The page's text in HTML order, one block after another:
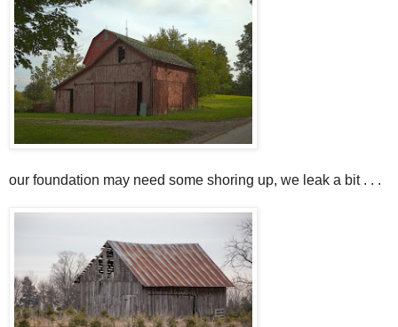
our foundation may need some shoring up, we leak a bit . . .